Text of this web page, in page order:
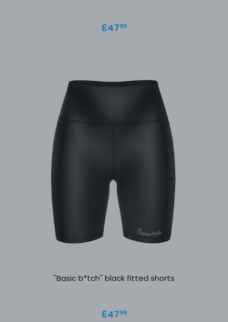
Regular price
£4799
''Basic b*tch'' black fitted shorts
Regular price
£4799